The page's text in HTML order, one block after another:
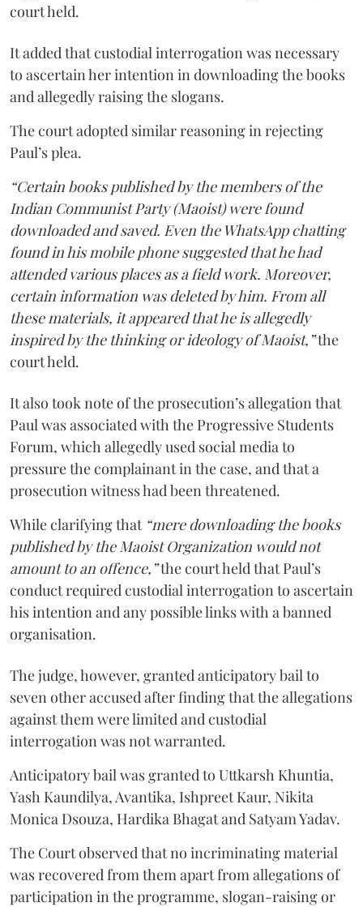
court held.
It added that custodial interrogation was necessary
to ascertain her intention in downloading the books
and allegedly raising the slogans.
The court adopted similar reasoning in rejecting
Paul’s plea.
“Certain books published by the members of the
Indian Communist Party (Maoist) were found
downloaded and saved. Even the WhatsApp chatting
found in his mobile phone suggested that he had
attended various places as a field work. Moreover,
certain information was deleted by him. From all
these materials, it appeared that he is allegedly
inspired by the thinking or ideology of Maoist,”the
court held.
It also took note of the prosecution’s allegation that
Paul was associated with the Progressive Students
Forum, which allegedly used social media to
pressure the complainant in the case, and that a
prosecution witness had been threatened.
While clarifying that “mere downloading the books
published by the Maoist Organization would not
amount to an offence,”the court held that Paul’s
conduct required custodial interrogation to ascertain
his intention and any possible links with a banned
organisation.
The judge, however, granted anticipatory bail to
seven other accused after finding that the allegations
against them were limited and custodial
interrogation was not warranted.
Anticipatory bail was granted to Uttkarsh Khuntia,
Yash Kaundilya, Avantika, Ishpreet Kaur, Nikita
Monica Dsouza, Hardika Bhagat and Satyam Yadav.
The Court observed that no incriminating material
was recovered from them apart from allegations of
participation in the programme, slogan-raising or